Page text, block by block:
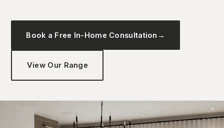
Book a Free In-Home Consultation →
View Our Range